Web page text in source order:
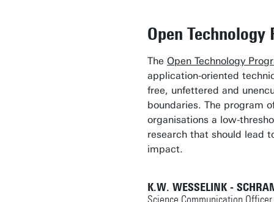
Open Technology
The Open Technology
application-oriented
free, unfettered and
boundaries. The program
organisations a low-
research that should lead
impact.
K.W. WESSELINK -